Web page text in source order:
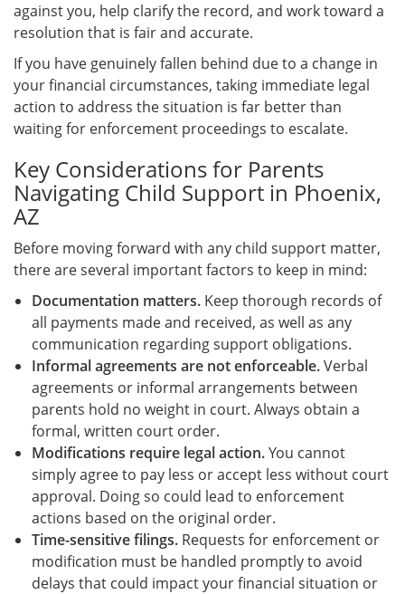
against you, help clarify the record, and work toward a
resolution that is fair and accurate.
If you have genuinely fallen behind due to a change in
your financial circumstances, taking immediate legal
action to address the situation is far better than
waiting for enforcement proceedings to escalate.
Key Considerations for Parents
Navigating Child Support in Phoenix,
AZ
Before moving forward with any child support matter,
there are several important factors to keep in mind:
Documentation matters. Keep thorough records of
all payments made and received, as well as any
communication regarding support obligations.
Informal agreements are not enforceable.Verbal
agreements or informal arrangements between
parents hold no weight in court. Always obtain a
formal, written court order.
Modifications require legal action.You cannot
simply agree to pay less or accept less without court
approval. Doing so could lead to enforcement
actions based on the original order.
Time-sensitive filings. Requests for enforcement or
modification must be handled promptly to avoid
delays that could impact your financial situation or